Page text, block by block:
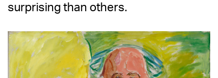
surprising than others.